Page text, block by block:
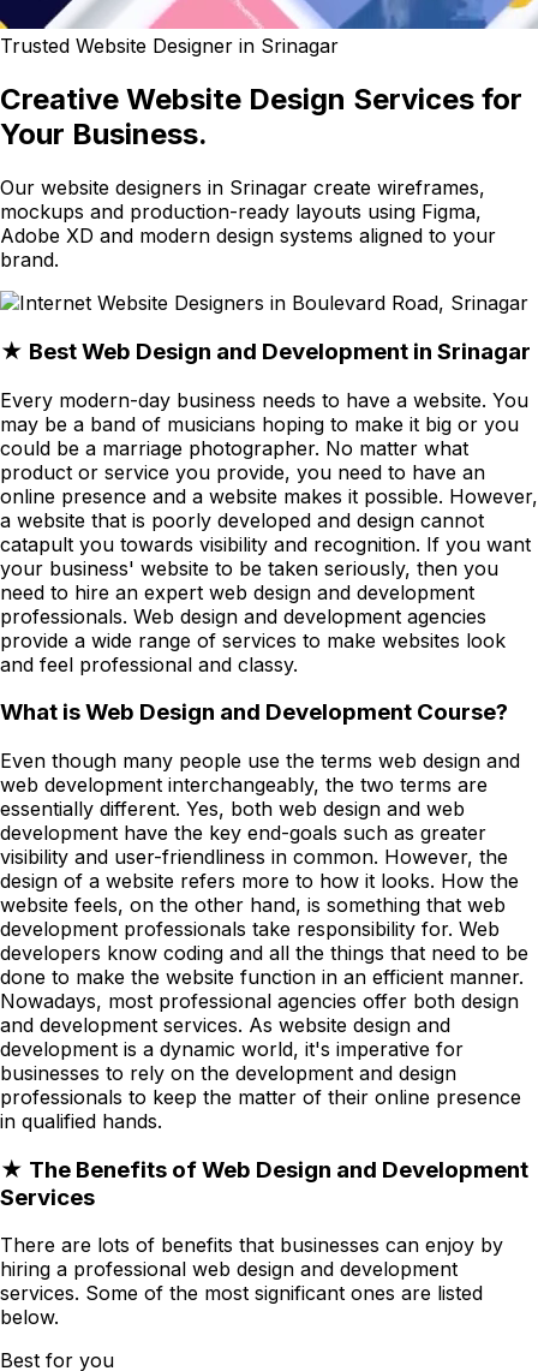
Trusted Website Designer in Srinagar
Creative Website Design Services for
Your Business.
Our website designers in Srinagar create wireframes,
mockups and production-ready layouts using Figma,
Adobe XD and modern design systems aligned to your
brand.
★ Best Web Design and Development in Srinagar
Every modern-day business needs to have a website. You
may be a band of musicians hoping to make it big or you
could be a marriage photographer. No matter what
product or service you provide, you need to have an
online presence and a website makes it possible. However,
a website that is poorly developed and design cannot
catapult you towards visibility and recognition. If you want
your business' website to be taken seriously, then you
need to hire an expert web design and development
professionals. Web design and development agencies
provide a wide range of services to make websites look
and feel professional and classy.
What is Web Design and Development Course?
Even though many people use the terms web design and
web development interchangeably, the two terms are
essentially different. Yes, both web design and web
development have the key end-goals such as greater
visibility and user-friendliness in common. However, the
design of a website refers more to how it looks. How the
website feels, on the other hand, is something that web
development professionals take responsibility for. Web
developers know coding and all the things that need to be
done to make the website function in an efficient manner.
Nowadays, most professional agencies offer both design
and development services. As website design and
development is a dynamic world, it's imperative for
businesses to rely on the development and design
professionals to keep the matter of their online presence
in qualified hands.
★ The Benefits of Web Design and Development
Services
There are lots of benefits that businesses can enjoy by
hiring a professional web design and development
services. Some of the most significant ones are listed
below.
Best for you